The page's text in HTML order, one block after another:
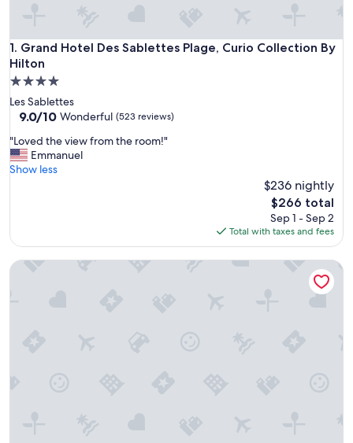
1. Grand Hotel Des Sablettes Plage, Curio Collection By
Hilton
Grand Hotel Des Sablettes Plage, Curio Collection By Hilton
4.0
star
property
Les Sablettes
9.0
of
10,
Wonderful,
9.0/10 Wonderful (523 reviews)
"
L
o
h
v
"Loved the view from the room!"
Emmanuel
Show less
$236 nightly
The
price
is
$266
$266 total
Sep 1 - Sep 2
Total with taxes and fees
Village Club La Font des Horts